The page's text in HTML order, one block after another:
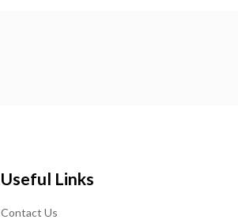
Useful Links
Contact Us